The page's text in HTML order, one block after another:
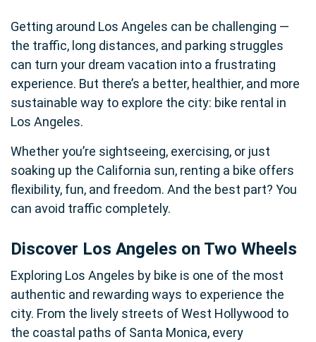
Getting around Los Angeles can be challenging —
the traffic, long distances, and parking struggles
can turn your dream vacation into a frustrating
experience. But there’s a better, healthier, and more
sustainable way to explore the city: bike rental in
Los Angeles.
Whether you’re sightseeing, exercising, or just
soaking up the California sun, renting a bike offers
flexibility, fun, and freedom. And the best part? You
can avoid traffic completely.
Discover Los Angeles on Two Wheels
Exploring Los Angeles by bike is one of the most
authentic and rewarding ways to experience the
city. From the lively streets of West Hollywood to
the coastal paths of Santa Monica, every